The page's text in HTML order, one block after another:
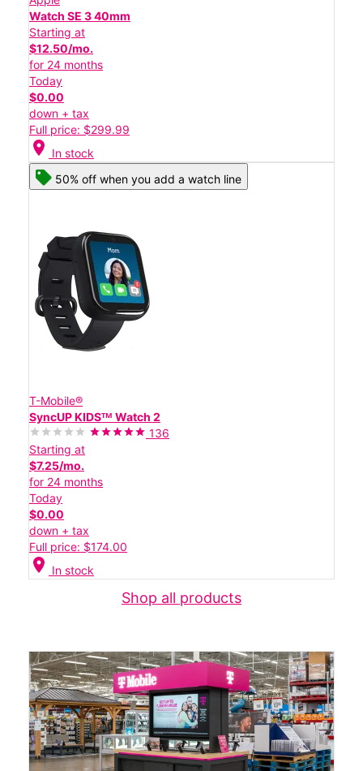
Watch SE 3 40mm
Starting at
$12.50/mo.
for 24 months
Today
$0.00
down + tax
Full price: $299.99
location_on In stock
50% off when you add a watch line
T-Mobile®
SyncUP KIDSᵀᴹ Watch 2
136
Starting at
$7.25/mo.
for 24 months
Today
$0.00
down + tax
Full price: $174.00
location_on In stock
Shop all products